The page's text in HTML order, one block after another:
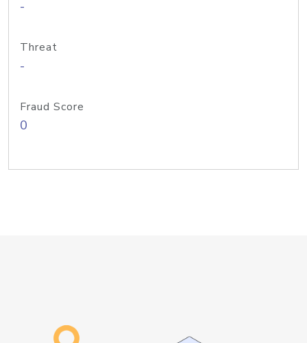
-
Threat
-
Fraud Score
0